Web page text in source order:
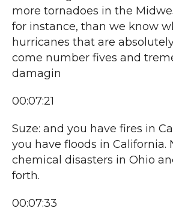
more tornadoes in the
for instance, than we know
hurricanes that are
come number fives and
damagin
00:07:21
Suze: and you have fires in
you have floods in California.
chemical disasters in Ohio
forth.
00:07:33